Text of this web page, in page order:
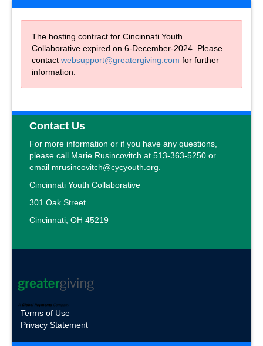
The hosting contract for Cincinnati Youth
Collaborative expired on 6-December-2024. Please
contact websupport@greatergiving.com for further
information.
Contact Us
For more information or if you have any questions,
please call Marie Rusincovitch at 513-363-5250 or
email mrusincovitch@cycyouth.org.
Cincinnati Youth Collaborative
301 Oak Street
Cincinnati, OH 45219
Terms of Use
Privacy Statement